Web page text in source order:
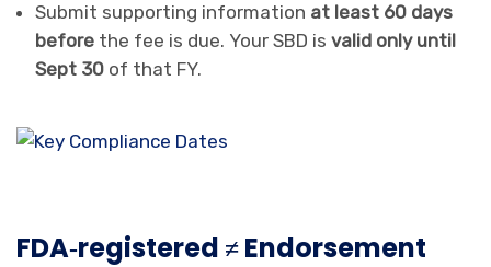
Submit supporting information at least 60 days
before the fee is due. Your SBD is valid only until
Sept 30 of that FY.
FDA‑registered ≠ Endorsement